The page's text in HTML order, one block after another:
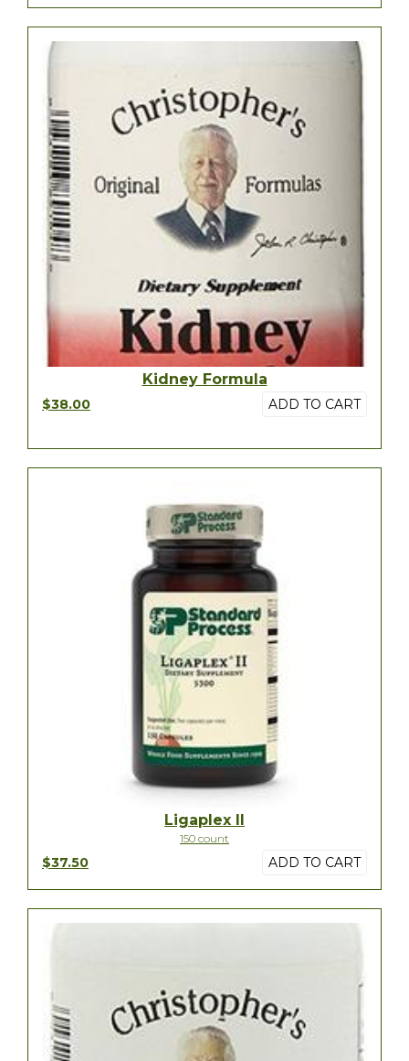
Kidney Formula
$38.00 ADD TO CART
Ligaplex II
150 count
$37.50 ADD TO CART